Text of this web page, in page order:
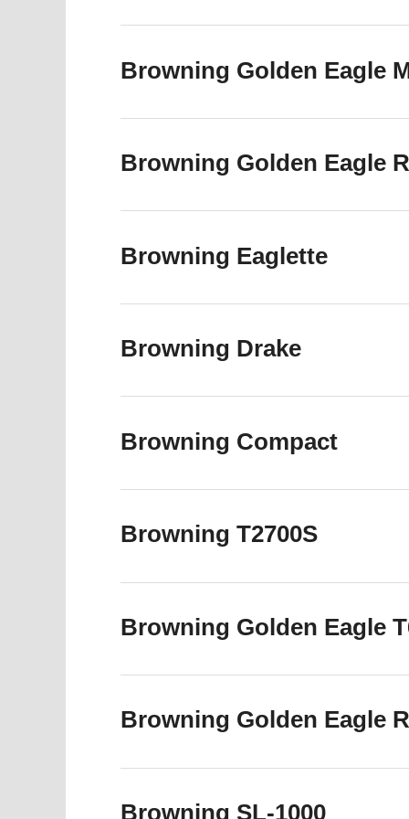
Browning Golden Eagle
Browning Golden Eagle
Browning Eaglette
Browning Drake
Browning Compact
Browning T2700S
Browning Golden Eagle
Browning Golden Eagle
Browning SL-1000